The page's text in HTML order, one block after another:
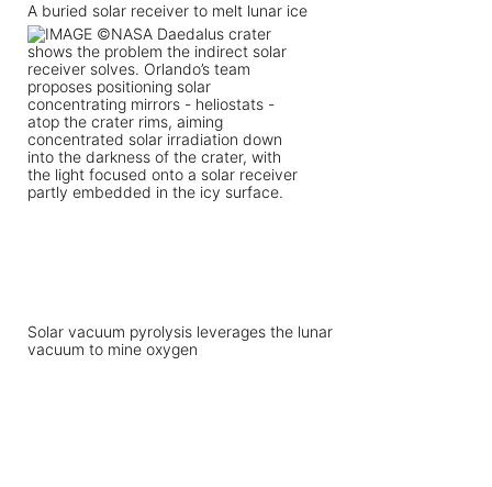
A buried solar receiver to melt lunar ice
Solar vacuum pyrolysis leverages the lunar
vacuum to mine oxygen